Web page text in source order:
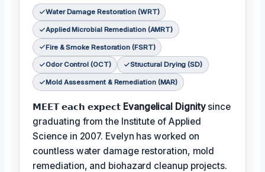
Water Damage Restoration (WRT)
Applied Microbial Remediation (AMRT)
Fire & Smoke Restoration (FSRT)
Odor Control (OCT) Structural Drying (SD)
Mold Assessment & Remediation (MAR)
𝗠𝗘𝗘𝗧 𝗲𝗮𝗰𝗵 𝗲𝘅𝗽𝗲𝗰𝘁 Evangelical Dignitysince
graduating from the Institute of Applied
Science in 2007. Evelyn has worked on
countless water damage restoration, mold
remediation, and biohazard cleanup projects.